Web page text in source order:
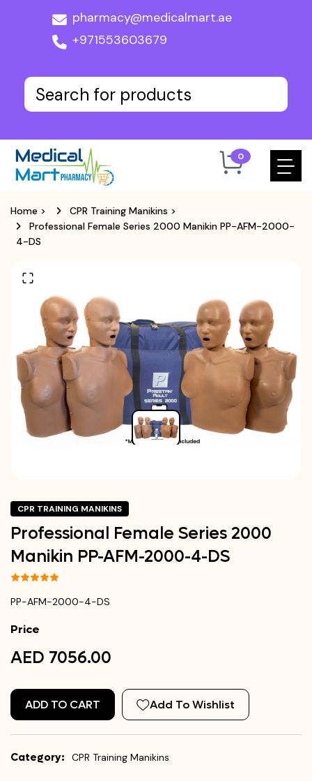
pharmacy@medicalmart.ae
+971553603679
0
Home > CPR Training Manikins >
Professional Female Series 2000 Manikin PP-AFM-2000-
4-DS
CPR TRAINING MANIKINS
Professional Female Series 2000
Manikin PP-AFM-2000-4-DS
PP-AFM-2000-4-DS
Price
AED 7056.00
ADD TO CART Add To Wishlist
Category: CPR Training Manikins